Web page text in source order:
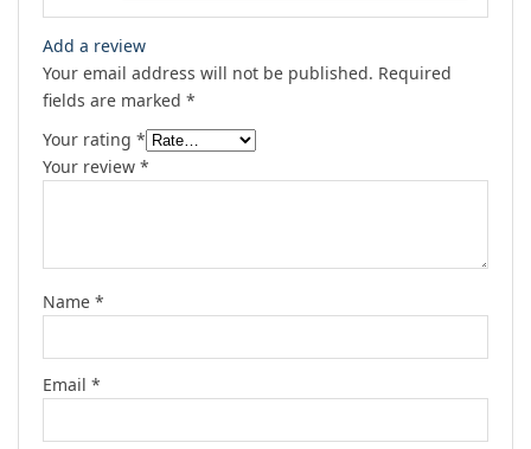
Add a review
Your email address will not be published. Required
fields are marked *
Your rating *
Your review *
Name *
Email *